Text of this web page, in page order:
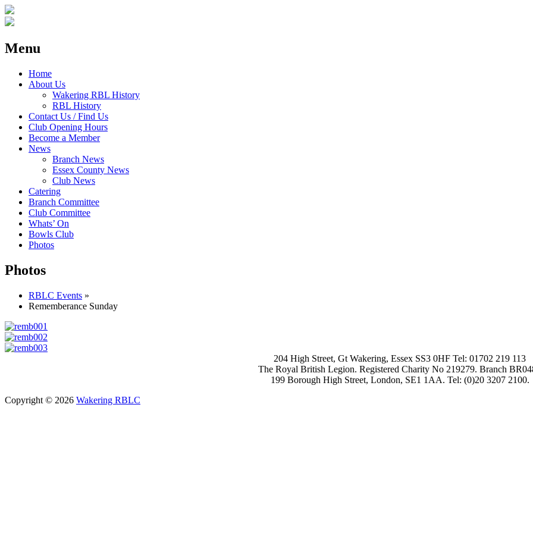
Menu
Home
About Us
Wakering RBL History
RBL History
Contact Us / Find Us
Club Opening Hours
Become a Member
News
Branch News
Essex County News
Club News
Catering
Branch Committee
Club Committee
Whats’ On
Bowls Club
Photos
Photos
RBLC Events »
Rememberance Sunday
204 High Street, Gt Wakering, Essex SS3 0HF Tel: 01702 219 113
The Royal British Legion. Registered Charity No 219279. Branch
199 Borough High Street, London, SE1 1AA. Tel: (0)20 3207 2100.
Copyright © 2026 Wakering RBLC